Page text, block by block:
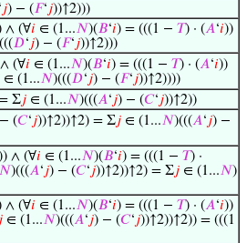
‘𝑗) − (𝐹‘𝑗))↑2)))
∧ (∀𝑖 ∈ (1...𝑁)(𝐵‘𝑖) = (((1 − 𝑇) · (𝐴‘𝑖))
𝐷‘𝑗) − (𝐹‘𝑗))↑2)))
(∀𝑖 ∈ (1...𝑁)(𝐵‘𝑖) = (((1 − 𝑇) · (𝐴‘𝑖))
∈ (1...𝑁)(((𝐷‘𝑗) − (𝐹‘𝑗))↑2))))
Σ𝑗 ∈ (1...𝑁)(((𝐴‘𝑗) − (𝐶‘𝑗))↑2))
(𝐶‘𝑗))↑2))↑2) = Σ𝑗 ∈ (1...𝑁)(((𝐴‘𝑗) −
∧ (∀𝑖 ∈ (1...𝑁)(𝐵‘𝑖) = (((1 − 𝑇) ·
𝑁)(((𝐴‘𝑗) − (𝐶‘𝑗))↑2))↑2) = Σ𝑗 ∈ (1...𝑁)
∧ (∀𝑖 ∈ (1...𝑁)(𝐵‘𝑖) = (((1 − 𝑇) · (𝐴‘𝑖))
𝑗 ∈ (1...𝑁)(((𝐴‘𝑗) − (𝐶‘𝑗))↑2))↑2)) = (((1